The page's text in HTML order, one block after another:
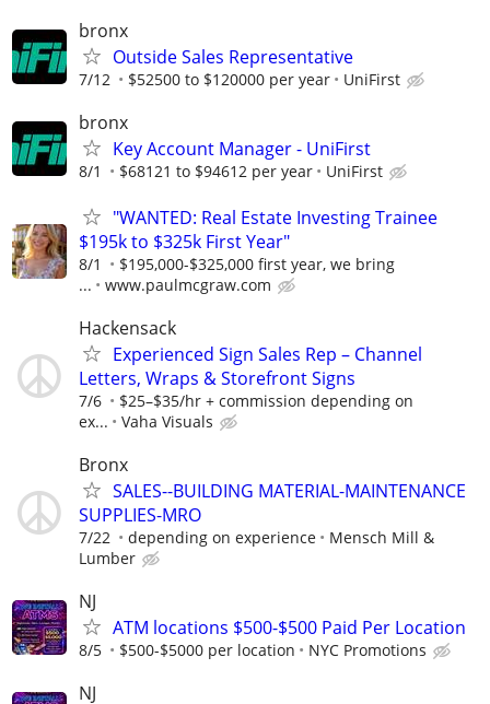
bronx
Outside Sales Representative
7/12 $52500 to $120000 per year UniFirst
bronx
Key Account Manager - UniFirst
8/1 $68121 to $94612 per year UniFirst
"WANTED: Real Estate Investing Trainee
$195k to $325k First Year"
8/1
$195,000-$325,000 first year, we bring
...
www.paulmcgraw.com
Hackensack
Experienced Sign Sales Rep – Channel
Letters, Wraps & Storefront Signs
7/6
$25–$35/hr + commission depending on
ex...
Vaha Visuals
Bronx
SALES--BUILDING MATERIAL-MAINTENANCE
SUPPLIES-MRO
7/22 depending on experience
Mensch Mill &
Lumber
NJ
ATM locations $500-$500 Paid Per Location
8/5 $500-$5000 per location NYC Promotions
NJ